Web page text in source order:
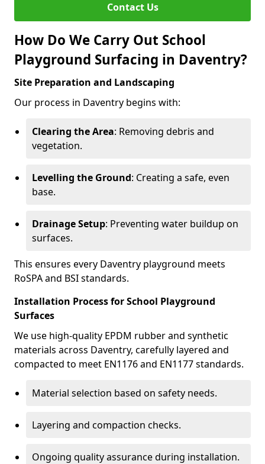
Contact Us
How Do We Carry Out School
Playground Surfacing in Daventry?
Site Preparation and Landscaping
Our process in Daventry begins with:
Clearing the Area: Removing debris and
vegetation.
Levelling the Ground: Creating a safe, even
base.
Drainage Setup: Preventing water buildup on
surfaces.
This ensures every Daventry playground meets
RoSPA and BSI standards.
Installation Process for School Playground
Surfaces
We use high-quality EPDM rubber and synthetic
materials across Daventry, carefully layered and
compacted to meet EN1176 and EN1177 standards.
Material selection based on safety needs.
Layering and compaction checks.
Ongoing quality assurance during installation.